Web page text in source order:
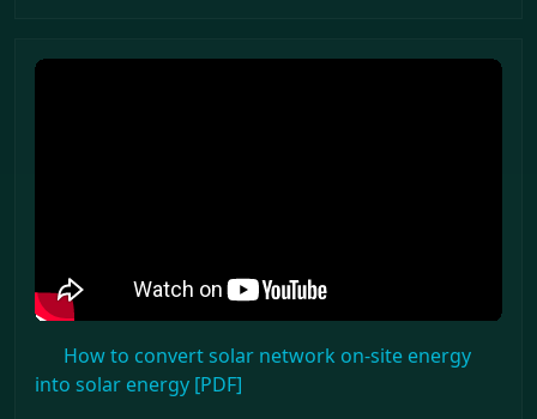
How to convert solar network on-site energy
into solar energy [PDF]